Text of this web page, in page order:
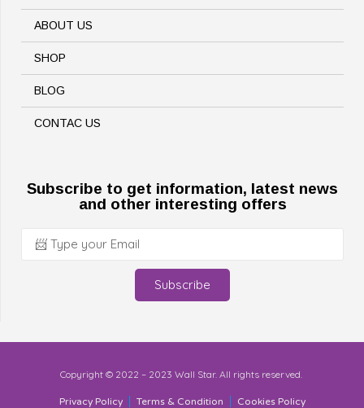
ABOUT US
SHOP
BLOG
CONTAC US
Subscribe to get information, latest news
and other interesting offers
Subscribe
Copyright © 2022 – 2023 Wall Star. All rights reserved.
Privacy Policy Terms & Condition Cookies Policy